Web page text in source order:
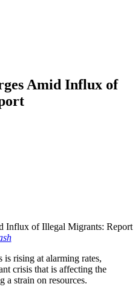
Amid Influx of
is rising at alarming rates,
crisis that is affecting the
a strain on resources.